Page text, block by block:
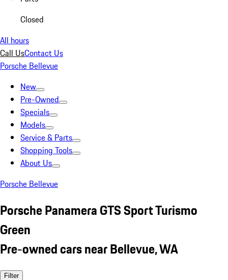
Closed
All hours
Call UsContact Us
Porsche Bellevue
New
Pre-Owned
Specials
Models
Service & Parts
Shopping Tools
About Us
Porsche Bellevue
Porsche Panamera GTS Sport Turismo
Green
Pre-owned cars near Bellevue, WA
Filter